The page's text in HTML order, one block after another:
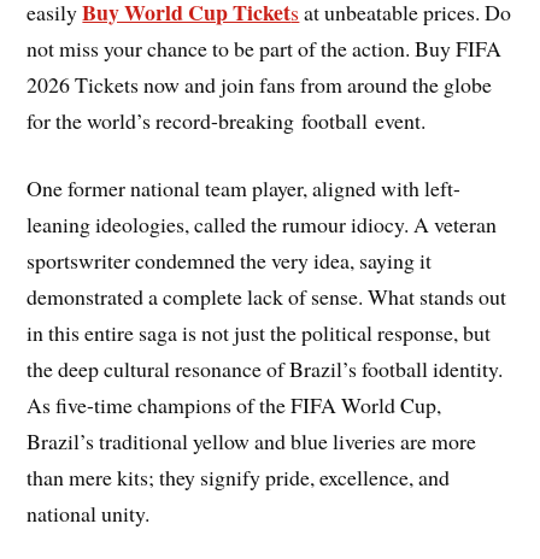
easilyBuy World Cup Tickets at unbeatable prices. Do
not miss your chance to be part of the action. Buy FIFA
2026 Tickets now and join fans from around the globe
for the world’s record-breaking football event.
One former national team player, aligned with left-
leaning ideologies, called the rumour idiocy. A veteran
sportswriter condemned the very idea, saying it
demonstrated a complete lack of sense. What stands out
in this entire saga is not just the political response, but
the deep cultural resonance of Brazil’s football identity.
As five-time champions of the FIFA World Cup,
Brazil’s traditional yellow and blue liveries are more
than mere kits; they signify pride, excellence, and
national unity.